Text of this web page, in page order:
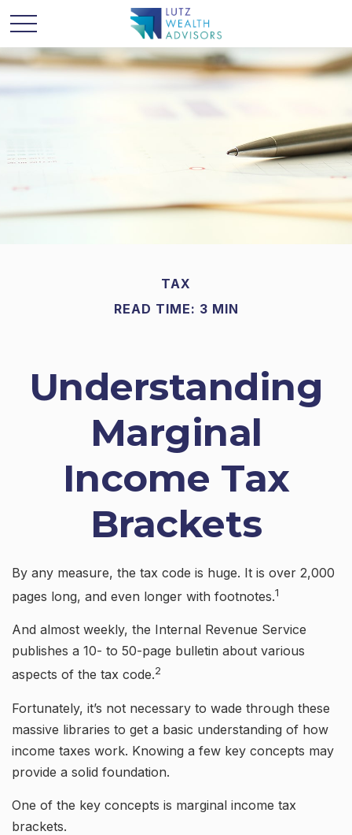
TAX
READ TIME: 3 MIN
Understanding
Marginal
Income Tax
Brackets
By any measure, the tax code is huge. It is over 2,000
pages long, and even longer with footnotes.1
And almost weekly, the Internal Revenue Service
publishes a 10- to 50-page bulletin about various
aspects of the tax code.2
Fortunately, it’s not necessary to wade through these
massive libraries to get a basic understanding of how
income taxes work. Knowing a few key concepts may
provide a solid foundation.
One of the key concepts is marginal income tax
brackets.